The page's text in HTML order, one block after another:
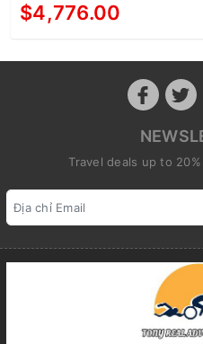
$4,776.00
Travel deals up to